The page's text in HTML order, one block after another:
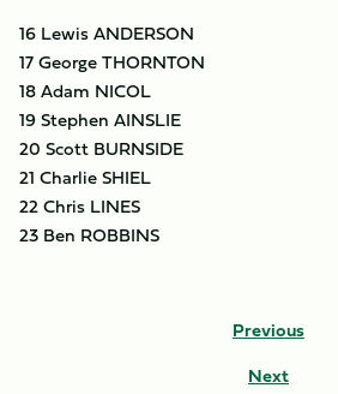
16 Lewis ANDERSON
17 George THORNTON
18 Adam NICOL
19 Stephen AINSLIE
20 Scott BURNSIDE
21 Charlie SHIEL
22 Chris LINES
23 Ben ROBBINS
Previous
Next